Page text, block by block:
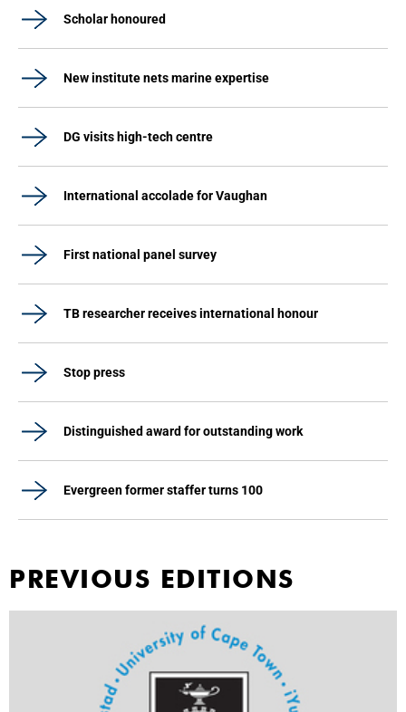
Scholar honoured
New institute nets marine expertise
DG visits high-tech centre
International accolade for Vaughan
First national panel survey
TB researcher receives international honour
Stop press
Distinguished award for outstanding work
Evergreen former staffer turns 100
PREVIOUS EDITIONS